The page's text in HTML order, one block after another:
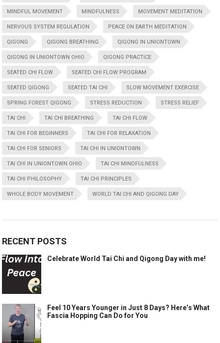
MINDFUL MOVEMENT MINDFULNESS MOVEMENT MEDITATION
NERVOUS SYSTEM REGULATION PEACE ON EARTH MEDITATION
QIGONG QIGONG BREATHING QIGONG IN UNIONTOWN
QIGONG IN UNIONTOWN OHIO QIGONG PRACTICE
SEATED CHI FLOW SEATED CHI FLOW PROGRAM
SEATED QIGONG SEATED TAI CHI SLOW MOVEMENT EXERCISE
SPRING FOREST QIGONG STRESS REDUCTION STRESS RELIEF
TAI CHI TAI CHI BREATHING TAI CHI FLOW
TAI CHI FOR BEGINNERS TAI CHI FOR RELAXATION
TAI CHI FOR SENIORS TAI CHI IN UNIONTOWN
TAI CHI IN UNIONTOWN OHIO TAI CHI MINDFULNESS
TAI CHI PHILOSOPHY TAI CHI PRINCIPLES
WHOLE BODY MOVEMENT WORLD TAI CHI AND QIGONG DAY
RECENT POSTS
Celebrate World Tai Chi and Qigong Day with me!
Feel 10 Years Younger in Just 8 Days? Here’s What
Fascia Hopping Can Do for You